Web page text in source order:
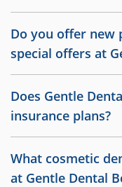
Do you offer new
special offers at
Does Gentle
insurance plans?
What cosmetic
at Gentle Dental